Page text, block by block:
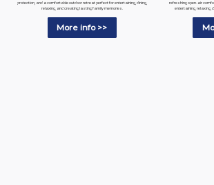
protection, and a comfortable outdoor retreat perfect for entertaining, dining,
relaxing, and creating lasting family memories.
More info >>
refreshing open-air
entertaining, relaxing,